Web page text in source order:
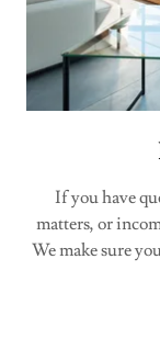
If you have
matters, or
We make sure